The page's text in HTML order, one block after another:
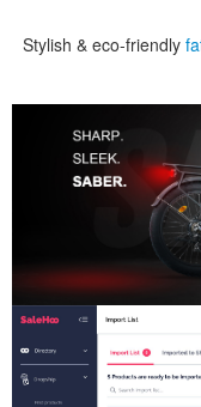
Stylish & eco-friendly